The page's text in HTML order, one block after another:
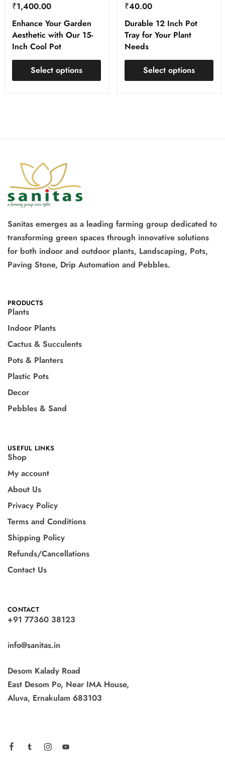
₹1,400.00
Enhance Your Garden
Aesthetic with Our 15-
Inch Cool Pot
Select options
₹40.00
Durable 12 Inch Pot
Tray for Your Plant
Needs
Select options
Sanitas emerges as a leading farming group dedicated to
transforming green spaces through innovative solutions
for both indoor and outdoor plants, Landscaping, Pots,
Paving Stone, Drip Automation and Pebbles.
PRODUCTS
Plants
Indoor Plants
Cactus & Succulents
Pots & Planters
Plastic Pots
Decor
Pebbles & Sand
USEFUL LINKS
Shop
My account
About Us
Privacy Policy
Terms and Conditions
Shipping Policy
Refunds/Cancellations
Contact Us
CONTACT
+91 77360 38123
info@sanitas.in
Desom Kalady Road
East Desom Po, Near IMA House,
Aluva, Ernakulam 683103